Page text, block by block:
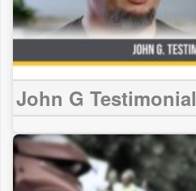
John G Testimonial